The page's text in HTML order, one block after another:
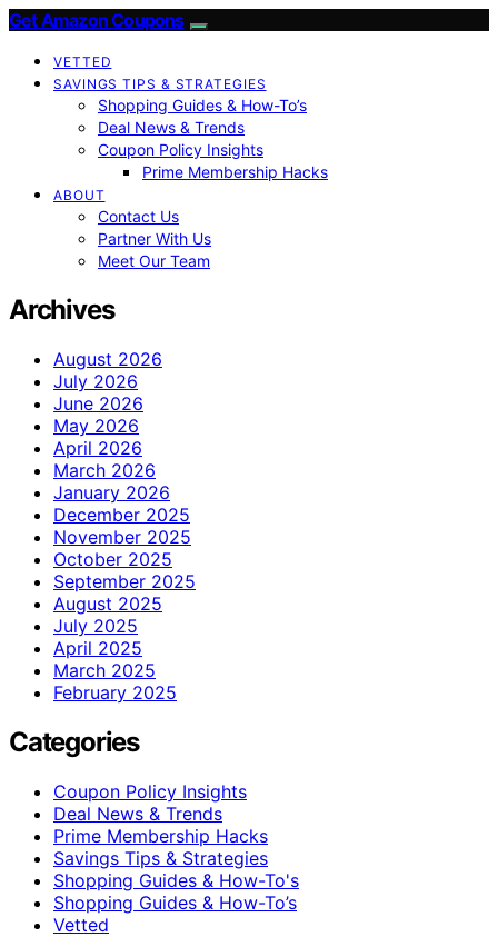
Get Amazon Coupons
VETTED
SAVINGS TIPS & STRATEGIES
Shopping Guides & How-To’s
Deal News & Trends
Coupon Policy Insights
Prime Membership Hacks
ABOUT
Contact Us
Partner With Us
Meet Our Team
Archives
August 2026
July 2026
June 2026
May 2026
April 2026
March 2026
January 2026
December 2025
November 2025
October 2025
September 2025
August 2025
July 2025
April 2025
March 2025
February 2025
Categories
Coupon Policy Insights
Deal News & Trends
Prime Membership Hacks
Savings Tips & Strategies
Shopping Guides & How-To's
Shopping Guides & How-To’s
Vetted